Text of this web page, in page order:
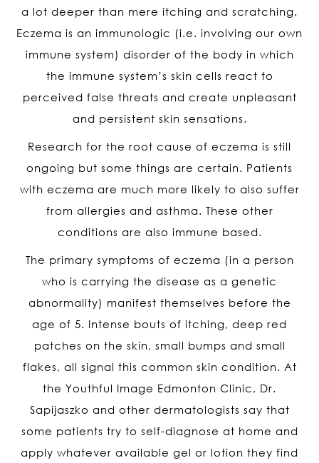
a lot deeper than mere itching and scratching.
Eczema is an immunologic (i.e. involving our own
immune system) disorder of the body in which
the immune system’s skin cells react to
perceived false threats and create unpleasant
and persistent skin sensations.
Research for the root cause of eczema is still
ongoing but some things are certain. Patients
with eczema are much more likely to also suffer
from allergies and asthma. These other
conditions are also immune based.
The primary symptoms of eczema (in a person
who is carrying the disease as a genetic
abnormality) manifest themselves before the
age of 5. Intense bouts of itching, deep red
patches on the skin, small bumps and small
flakes, all signal this common skin condition. At
the Youthful Image Edmonton Clinic, Dr.
Sapijaszko and other dermatologists say that
some patients try to self-diagnose at home and
apply whatever available gel or lotion they find